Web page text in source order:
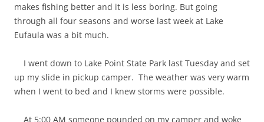
makes fishing better and it is less boring. But going
through all four seasons and worse last week at Lake
Eufaula was a bit much.
I went down to Lake Point State Park last Tuesday and set
up my slide in pickup camper. The weather was very warm
when I went to bed and I knew storms were possible.
At 5:00 AM someone pounded on my camper and woke